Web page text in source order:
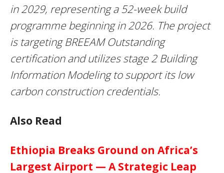
in 2029, representing a 52-week build
programme beginning in 2026. The project
is targeting BREEAM Outstanding
certification and utilizes stage 2 Building
Information Modeling to support its low
carbon construction credentials.
Also Read
Ethiopia Breaks Ground on Africa’s
Largest Airport — A Strategic Leap